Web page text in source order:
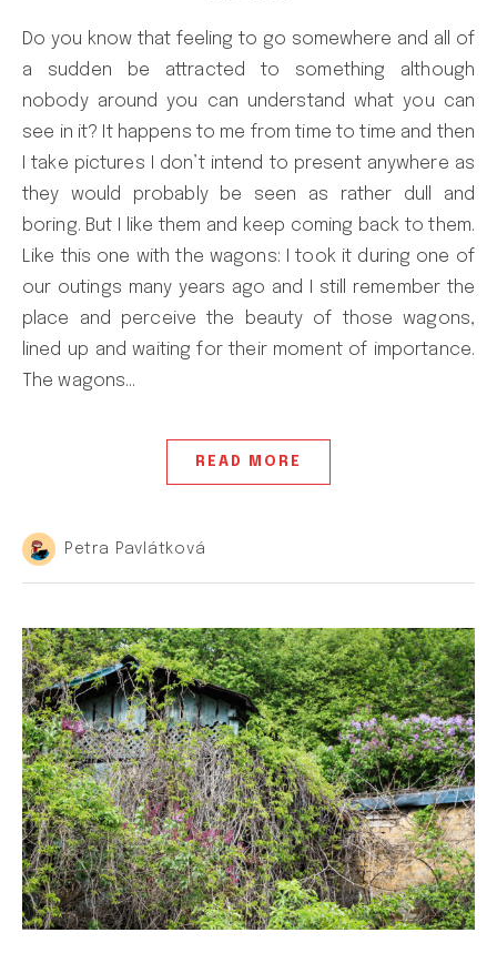
Do you know that feeling to go somewhere and all of
a sudden be attracted to something although
nobody around you can understand what you can
see in it? It happens to me from time to time and then
I take pictures I don’t intend to present anywhere as
they would probably be seen as rather dull and
boring. But I like them and keep coming back to them.
Like this one with the wagons: I took it during one of
our outings many years ago and I still remember the
place and perceive the beauty of those wagons,
lined up and waiting for their moment of importance.
The wagons…
READ MORE
Petra Pavlátková